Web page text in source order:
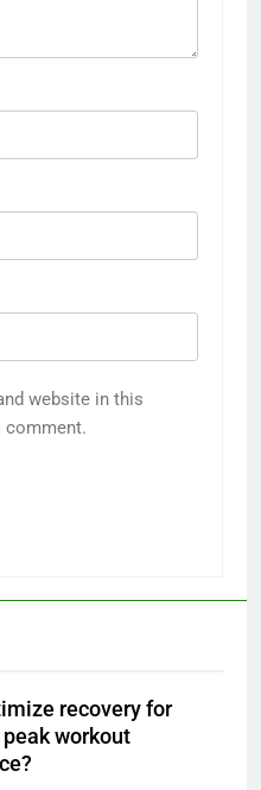
website in this
comment.
recovery for
workout